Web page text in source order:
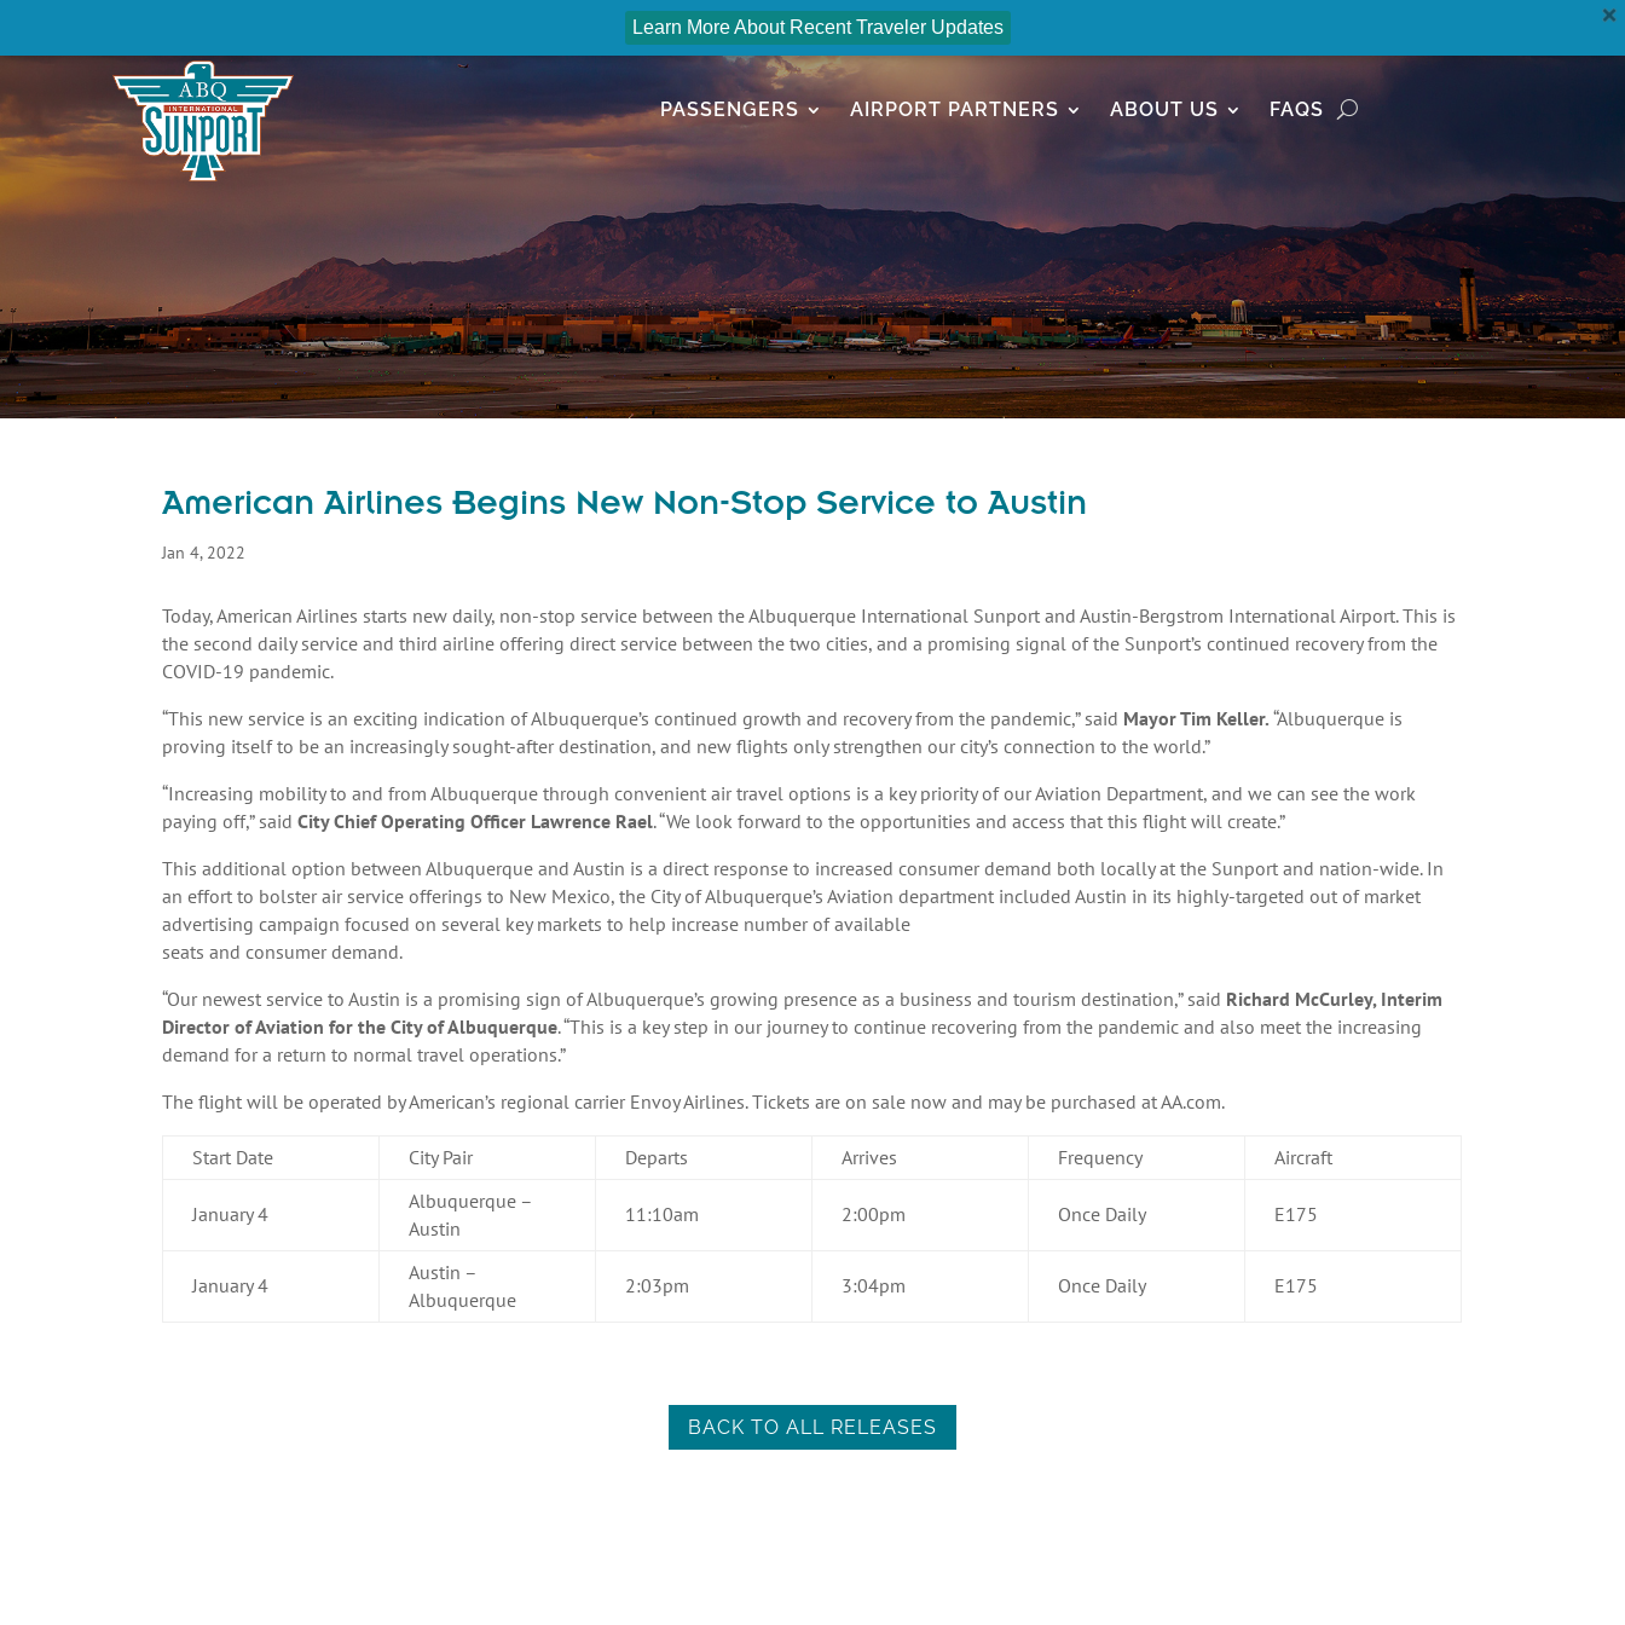
Learn More About Recent Traveler Updates
PASSENGERS AIRPORT PARTNERS ABOUT US FAQS
American Airlines Begins New Non-Stop Service to Austin
Jan 4, 2022
Today, American Airlines starts new daily, non-stop service between the Albuquerque International Sunport and Austin-Bergstrom International Airport. This is
the second daily service and third airline offering direct service between the two cities, and a promising signal of the Sunport’s continued recovery from the
COVID-19 pandemic.
“This new service is an exciting indication of Albuquerque’s continued growth and recovery from the pandemic,” said Mayor Tim Keller. “Albuquerque is
proving itself to be an increasingly sought-after destination, and new flights only strengthen our city’s connection to the world.”
“Increasing mobility to and from Albuquerque through convenient air travel options is a key priority of our Aviation Department, and we can see the work
paying off,” saidCity Chief Operating Officer Lawrence Rael. “We look forward to the opportunities and access that this flight will create.”
This additional option between Albuquerque and Austin is a direct response to increased consumer demand both locally at the Sunport and nation-wide. In
an effort to bolster air service offerings to New Mexico, the City of Albuquerque’s Aviation department included Austin in its highly-targeted out of market
advertising campaign focused on several key markets to help increase number of available
seats and consumer demand.
“Our newest service to Austin is a promising sign of Albuquerque’s growing presence as a business and tourism destination,” said Richard McCurley, Interim
Director of Aviation for the City of Albuquerque. “This is a key step in our journey to continue recovering from the pandemic and also meet the increasing
demand for a return to normal travel operations.”
The flight will be operated by American’s regional carrier Envoy Airlines. Tickets are on sale now and may be purchased at AA.com.
Start Date City Pair Departs Arrives Frequency Aircraft
January 4
Albuquerque –
Austin
11:10am 2:00pm Once Daily E175
January 4
Austin –
Albuquerque
2:03pm 3:04pm Once Daily E175
BACK TO ALL RELEASES